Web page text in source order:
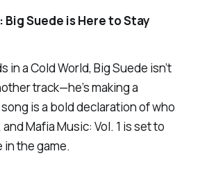
Big Suede is Here to Stay
in a Cold World, Big Suede isn’t
track—he’s making a
is a bold declaration of who
andMafia Music: Vol. 1 is set to
the game.